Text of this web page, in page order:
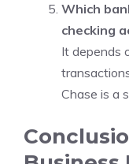
Which
checking
It depends
Chase is a